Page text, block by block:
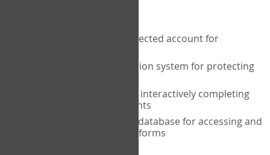
A private password protected account for
A two-factor authentication system for protecting
A unique user portal for interactively completing
the COPM with your clients
An exclusive, encrypted database for accessing and
storing your completed forms